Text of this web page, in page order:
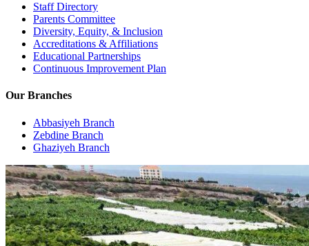
Staff Directory
Parents Committee
Diversity, Equity, & Inclusion
Accreditations & Affiliations
Educational Partnerships
Continuous Improvement Plan
Our Branches
Abbasiyeh Branch
Zebdine Branch
Ghaziyeh Branch